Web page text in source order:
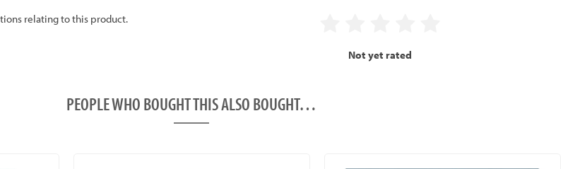
relating to this product.
Not yet rated
PEOPLE WHO BOUGHT THIS ALSO BOUGHT…